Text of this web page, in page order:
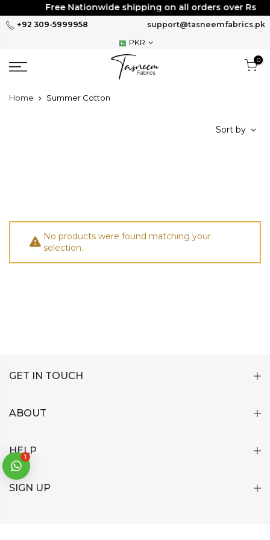
to
Free Nationwide shipping on all orders over Rs
+92 309-5999958
support@tasneemfabrics.pk
PKR
0
Home Summer Cotton
Sort by
No products were found matching your
selection.
GET IN TOUCH
ABOUT
HELP
SIGN UP
1